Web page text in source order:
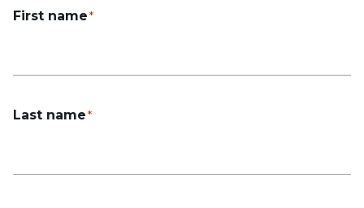
First name
Last name